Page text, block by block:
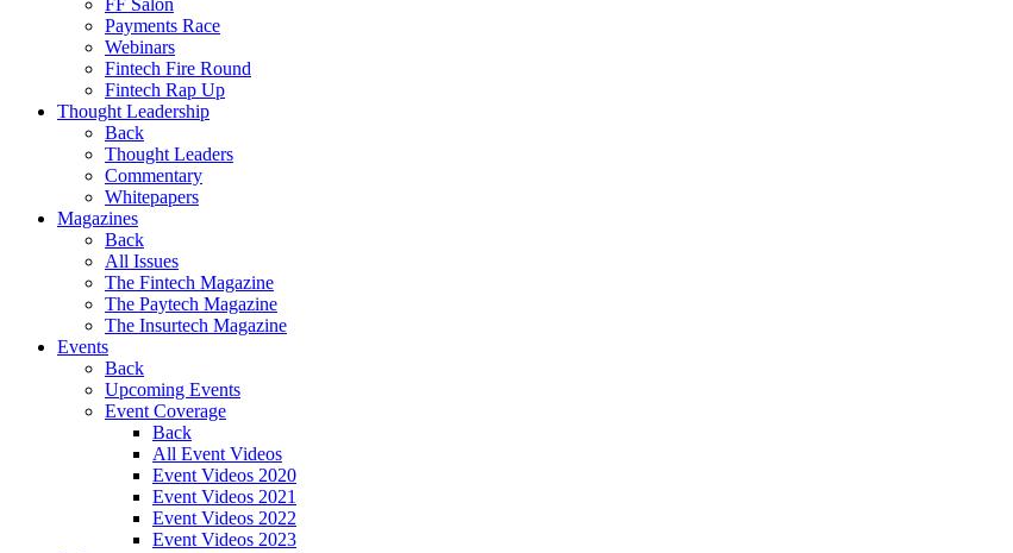
FF Salon
Payments Race
Webinars
Fintech Fire Round
Fintech Rap Up
Thought Leadership
Back
Thought Leaders
Commentary
Whitepapers
Magazines
Back
All Issues
The Fintech Magazine
The Paytech Magazine
The Insurtech Magazine
Events
Back
Upcoming Events
Event Coverage
Back
All Event Videos
Event Videos 2020
Event Videos 2021
Event Videos 2022
Event Videos 2023